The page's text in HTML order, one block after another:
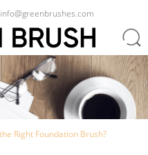
info@greenbrushes.com
Right Foundation Brush?